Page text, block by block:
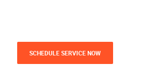
SCHEDULE SERVICE NOW